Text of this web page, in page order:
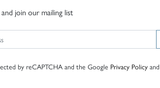
join our mailing list
by reCAPTCHA and the Google Privacy Policy and